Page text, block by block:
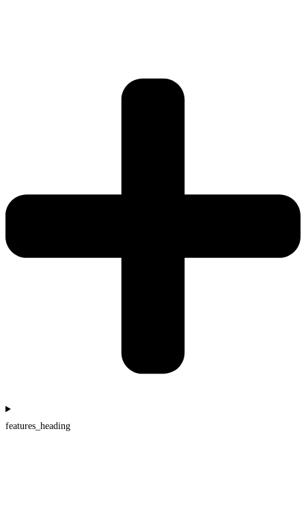
features_heading